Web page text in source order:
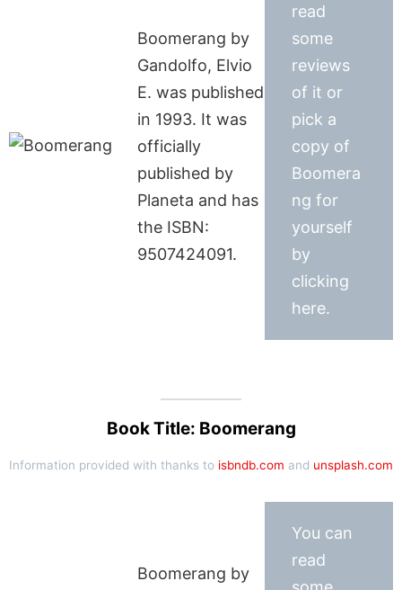
Boomerang by
Gandolfo, Elvio
E. was published
in 1993. It was
officially
published by
Planeta and has
the ISBN:
9507424091.
read
some
reviews
of it or
pick a
copy of
Boomera
ng for
yourself
by
clicking
here.
Book Title: Boomerang
Information provided with thanks to isbndb.com and unsplash.com
Boomerang by
You can
read